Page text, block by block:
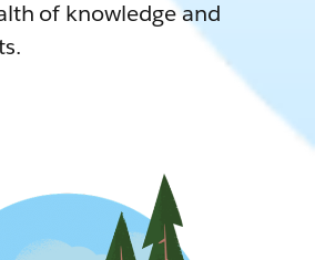
of knowledge and